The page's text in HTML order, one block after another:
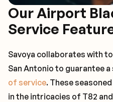
Our Airport
Service
Savoya collaborates with
San Antonio to guarantee
of service. These
in the intricacies of T82